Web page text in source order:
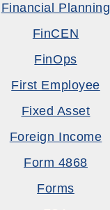
Financial Planning
FinCEN
FinOps
First Employee
Fixed Asset
Foreign Income
Form 4868
Forms